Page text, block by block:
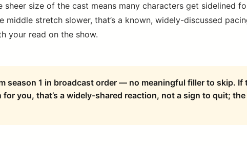
sheer size of the cast means many characters get sidelined
middle stretch slower, that’s a known, widely-discussed
your read on the show.
season 1 in broadcast order — no meaningful filler to skip. If
you, that’s a widely-shared reaction, not a sign to quit;